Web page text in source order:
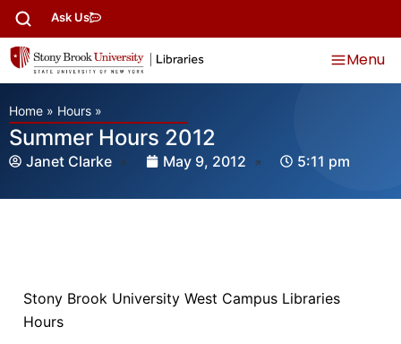
Ask Us
Menu
Home » Hours »
Summer Hours 2012
Janet Clarke May 9, 2012 5:11 pm
Stony Brook University West Campus Libraries
Hours